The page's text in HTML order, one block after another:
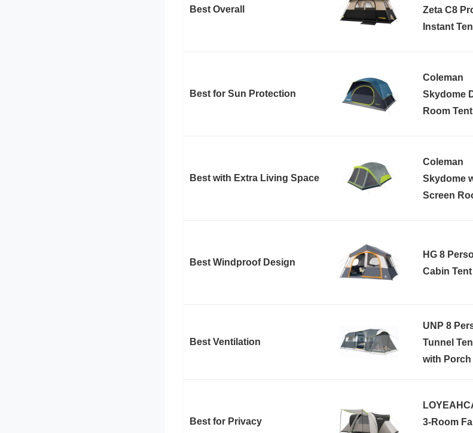
Best Overall
Zeta C8
Instant
Best for Sun Protection
Coleman
Skydome
Room Tent
Best with Extra Living Space
Coleman
Skydome
Screen
Best Windproof Design
HG 8
Cabin Tent
Best Ventilation
UNP 8
Tunnel
with Porch
Best for Privacy
3-Room